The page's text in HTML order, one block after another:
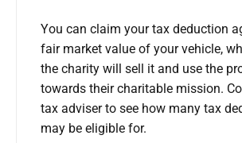
You can claim your tax deduction
fair market value of your vehicle,
the charity will sell it and use the
towards their charitable mission.
tax adviser to see how many tax
may be eligible for.